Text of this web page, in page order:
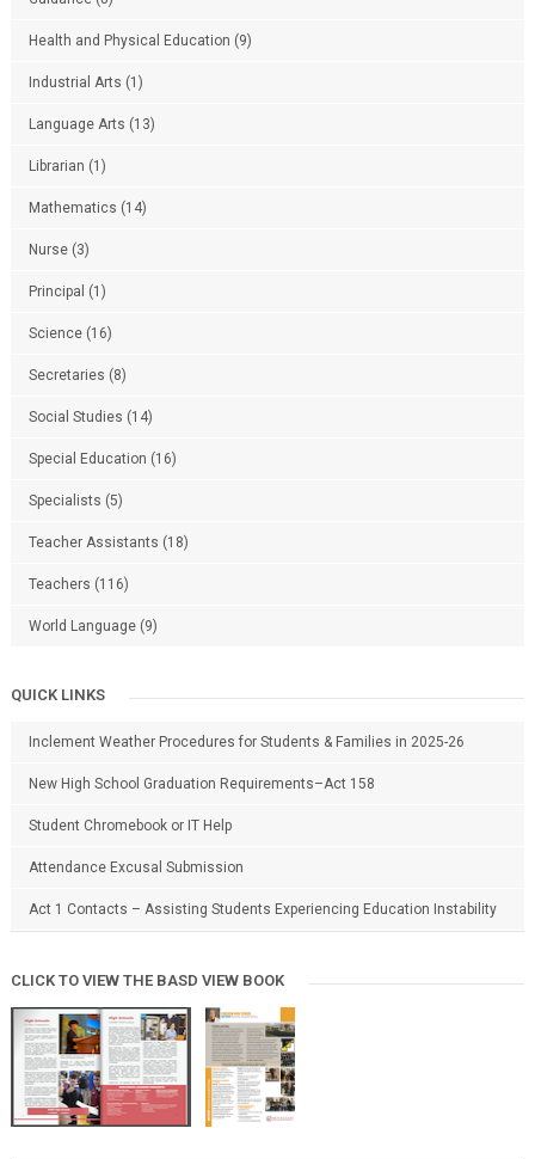
Health and Physical Education (9)
Industrial Arts (1)
Language Arts (13)
Librarian (1)
Mathematics (14)
Nurse(3)
Principal (1)
Science(16)
Secretaries (8)
Social Studies (14)
Special Education (16)
Specialists (5)
Teacher Assistants (18)
Teachers (116)
World Language(9)
QUICK LINKS
Inclement Weather Procedures for Students & Families in 2025-26
New High School Graduation Requirements–Act 158
Student Chromebook or IT Help
Attendance Excusal Submission
Act 1 Contacts – Assisting Students Experiencing Education Instability
CLICK TO VIEW THE BASD VIEW BOOK